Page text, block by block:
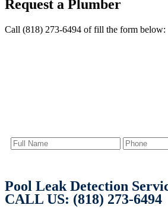
Request a Plumber
Call (818) 273-6494 of fill the form below:
Pool Leak Detection
CALL US: (818) 273-6494